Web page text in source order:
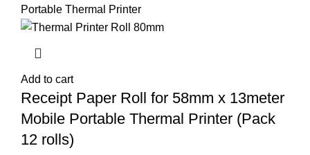
Add to cart
Receipt Paper Roll for 58mm x 13meter
Mobile Portable Thermal Printer (Pack
12 rolls)